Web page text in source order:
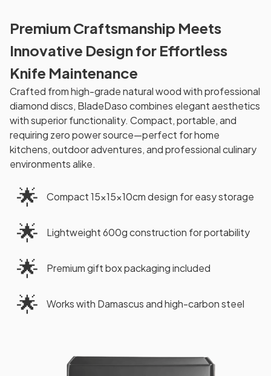
Premium Craftsmanship Meets
Innovative Design for Effortless
Knife Maintenance
Crafted from high-grade natural wood with professional
diamond discs, BladeDaso combines elegant aesthetics
with superior functionality. Compact, portable, and
requiring zero power source—perfect for home
kitchens, outdoor adventures, and professional culinary
environments alike.
🌟 Compact 15×15×10cm design for easy storage
🌟 Lightweight 600g construction for portability
🌟 Premium gift box packaging included
🌟 Works with Damascus and high-carbon steel